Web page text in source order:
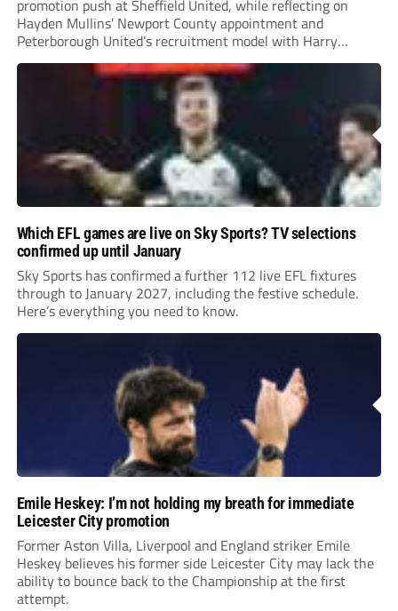
promotion push at Sheffield United, while reflecting on
Hayden Mullins’ Newport County appointment and
Peterborough United’s recruitment model with Harry
Leonard’s impressive breakthrough season at the club.
Which EFL games are live on Sky Sports? TV selections
confirmed up until January
Sky Sports has confirmed a further 112 live EFL fixtures
through to January 2027, including the festive schedule.
Here’s everything you need to know.
Emile Heskey: I’m not holding my breath for immediate
Leicester City promotion
Former Aston Villa, Liverpool and England striker Emile
Heskey believes his former side Leicester City may lack the
ability to bounce back to the Championship at the first
attempt.